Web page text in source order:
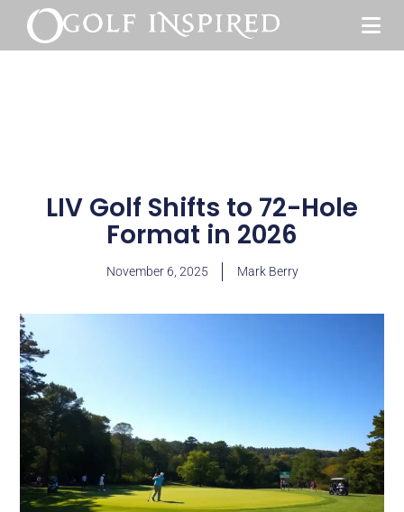
LIV Golf Shifts to 72-Hole
Format in 2026
November 6, 2025 Mark Berry